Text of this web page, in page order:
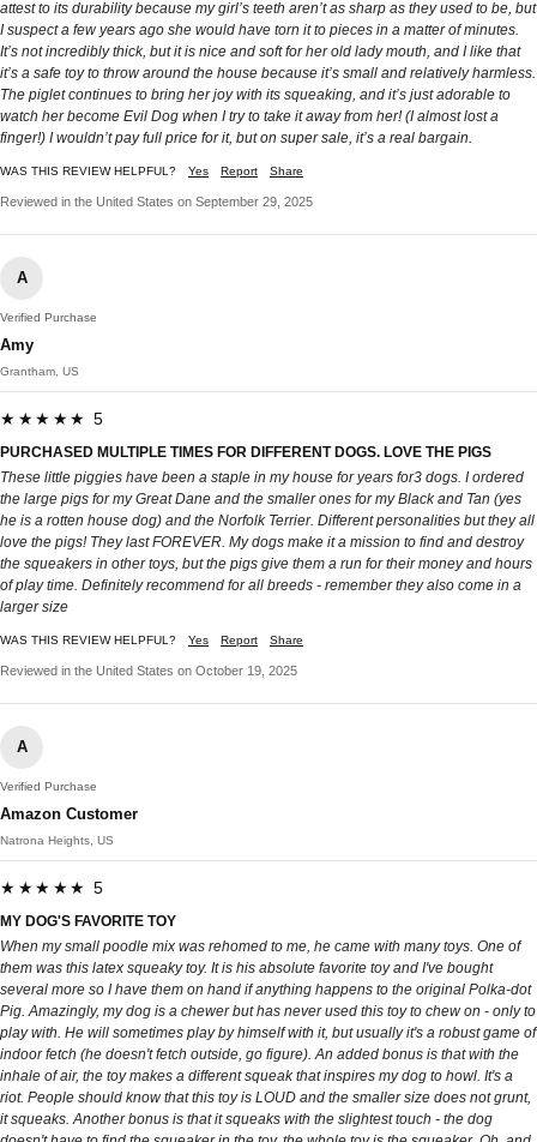
attest to its durability because my girl’s teeth aren’t as sharp as they used to be, but
I suspect a few years ago she would have torn it to pieces in a matter of minutes.
It’s not incredibly thick, but it is nice and soft for her old lady mouth, and I like that
it’s a safe toy to throw around the house because it’s small and relatively harmless.
The piglet continues to bring her joy with its squeaking, and it’s just adorable to
watch her become Evil Dog when I try to take it away from her! (I almost lost a
finger!) I wouldn’t pay full price for it, but on super sale, it’s a real bargain.
WAS THIS REVIEW HELPFUL? Yes Report Share
Reviewed in the United States on September 29, 2025
A
Verified Purchase
Amy
Grantham, US
★★★★★ 5
PURCHASED MULTIPLE TIMES FOR DIFFERENT DOGS. LOVE THE PIGS
These little piggies have been a staple in my house for years for3 dogs. I ordered
the large pigs for my Great Dane and the smaller ones for my Black and Tan (yes
he is a rotten house dog) and the Norfolk Terrier. Different personalities but they all
love the pigs! They last FOREVER. My dogs make it a mission to find and destroy
the squeakers in other toys, but the pigs give them a run for their money and hours
of play time. Definitely recommend for all breeds - remember they also come in a
larger size
WAS THIS REVIEW HELPFUL? Yes Report Share
Reviewed in the United States on October 19, 2025
A
Verified Purchase
Amazon Customer
Natrona Heights, US
★★★★★ 5
MY DOG'S FAVORITE TOY
When my small poodle mix was rehomed to me, he came with many toys. One of
them was this latex squeaky toy. It is his absolute favorite toy and I've bought
several more so I have them on hand if anything happens to the original Polka-dot
Pig. Amazingly, my dog is a chewer but has never used this toy to chew on - only to
play with. He will sometimes play by himself with it, but usually it's a robust game of
indoor fetch (he doesn't fetch outside, go figure). An added bonus is that with the
inhale of air, the toy makes a different squeak that inspires my dog to howl. It's a
riot. People should know that this toy is LOUD and the smaller size does not grunt,
it squeaks. Another bonus is that it squeaks with the slightest touch - the dog